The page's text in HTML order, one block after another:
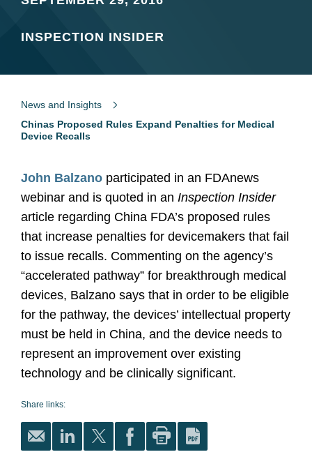
INSPECTION INSIDER
News and Insights
Chinas Proposed Rules Expand Penalties for Medical
Device Recalls
John Balzano participated in an FDAnews
webinar and is quoted in an Inspection Insider
article regarding China FDA’s proposed rules
that increase penalties for devicemakers that fail
to issue recalls. Commenting on the agency’s
“accelerated pathway” for breakthrough medical
devices, Balzano says that in order to be eligible
for the pathway, the devices’ intellectual property
must be held in China, and the device needs to
represent an improvement over existing
technology and be clinically significant.
Share links: